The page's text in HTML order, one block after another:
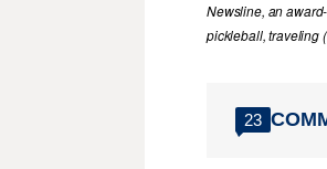
Newsline, an
pickleball, traveling
23